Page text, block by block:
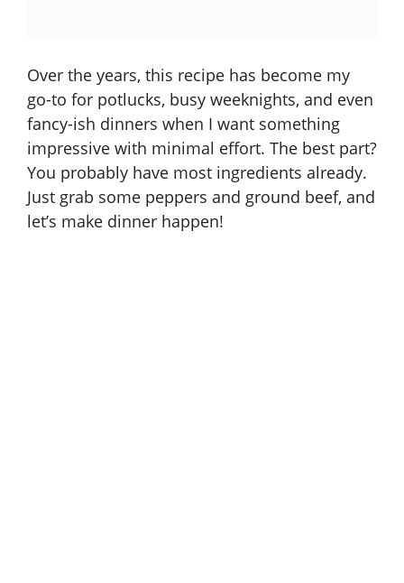
Over the years, this recipe has become my
go-to for potlucks, busy weeknights, and even
fancy-ish dinners when I want something
impressive with minimal effort. The best part?
You probably have most ingredients already.
Just grab some peppers and ground beef, and
let’s make dinner happen!